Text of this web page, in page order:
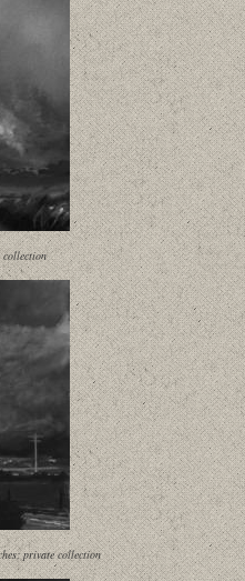
private collection